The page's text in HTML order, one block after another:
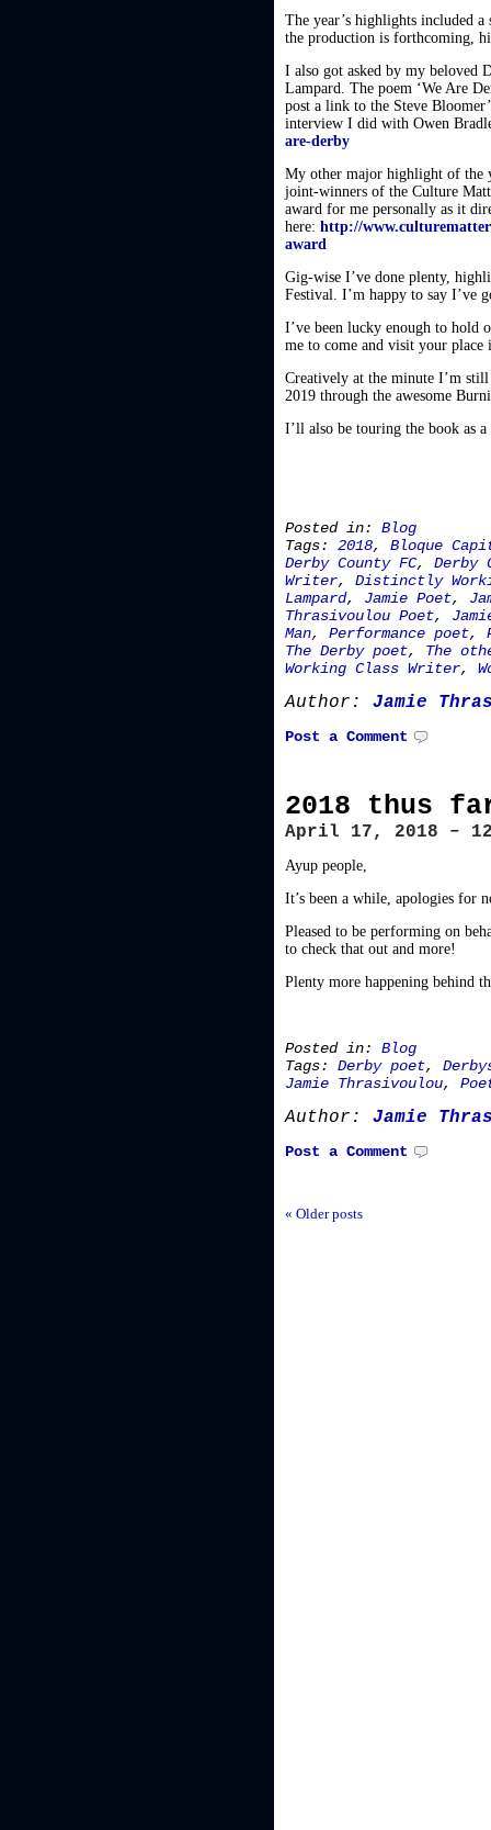
The year’s highlights included
the production is forthcoming,
I also got asked by my beloved
Lampard. The poem ‘We Are
post a link to the Steve
interview I did with Owen
are-derby
My other major highlight of the
joint-winners of the Culture
award for me personally as it
here: http://
award
Gig-wise I’ve done plenty,
Festival. I’m happy to say I’ve
I’ve been lucky enough to hold
me to come and visit your
Creatively at the minute I’m
2019 through the awesome
I’ll also be touring the book as
Posted in: Blog
Tags: 2018, Bloque
Derby County FC, Derby
Writer, Distinctly
Lampard, Jamie Poet,
Thrasivoulou Poet,
Man, Performance poet,
The Derby poet, The
Working Class Writer,
Author: Jamie
Post a Comment
2018 thus
April 17, 2018 –
Ayup people,
It’s been a while, apologies for
Pleased to be performing on
to check that out and more!
Plenty more happening behind
Posted in: Blog
Tags: Derby poet,
Jamie Thrasivoulou,
Author: Jamie
Post a Comment
« Older posts